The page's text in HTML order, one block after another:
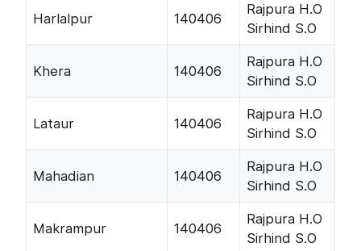
Harlalpur 140406
Rajpura H.O
Sirhind S.O
Khera 140406
Rajpura H.O
Sirhind S.O
Lataur 140406
Rajpura H.O
Sirhind S.O
Mahadian 140406
Rajpura H.O
Sirhind S.O
Makrampur 140406
Rajpura H.O
Sirhind S.O